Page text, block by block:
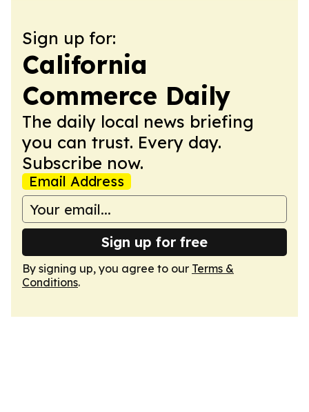
Sign up for:
California
Commerce Daily
The daily local news briefing
you can trust. Every day.
Subscribe now.
Email Address
Sign up for free
By signing up, you agree to our Terms &
Conditions.